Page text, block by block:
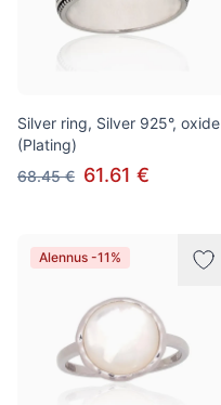
Silver ring, Silver 925°, oxide
(Plating)
68.45 € 61.61 €
Alennus -11%